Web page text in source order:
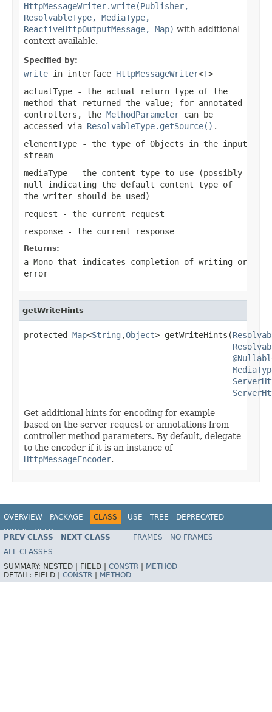
HttpMessageWriter.write(Publisher,
ResolvableType, MediaType,
ReactiveHttpOutputMessage, Map) with additional
context available.
Specified by:
write in interface HttpMessageWriter<T>
actualType - the actual return type of the
method that returned the value; for annotated
controllers, the MethodParameter can be
accessed via ResolvableType.getSource() .
elementType - the type of Objects in the input
stream
mediaType - the content type to use (possibly
null
indicating the default content type of
the writer should be used)
request - the current request
response - the current response
Returns:
a Mono that indicates completion of writing or
error
getWriteHints
protected Map<String ,Object> getWriteHints(
Get additional hints for encoding for example
based on the server request or annotations from
controller method parameters. By default, delegate
to the encoder if it is an instance of
HttpMessageEncoder.
OVERVIEW PACKAGE CLASS USE TREE
DEPRECATED
INDEX
HELP
Spring Framework
PREV CLASS NEXT CLASS FRAMES
NO FRAMES
ALL CLASSES
SUMMARY: NESTED | FIELD | CONSTR
METHOD
DETAIL: FIELD | CONSTR METHOD